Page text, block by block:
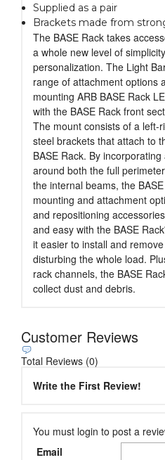
Supplied as a pair
Brackets made from
The BASE Rack takes
a whole new level of
personalization. The Light
range of attachment options
mounting ARB BASE Rack
with the BASE Rack front
The mount consists of a left-
steel brackets that attach to
BASE Rack. By
around both the full
the internal beams, the
mounting and attachment
and repositioning
and easy with the BASE
it easier to install and
disturbing the whole load.
rack channels, the BASE
collect dust and debris.
Customer Reviews
Total Reviews (0)
Write the First Review!
You must login to post a
Email